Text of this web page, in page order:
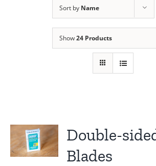
Sort by Name
Show24 Products
Double-
Blades